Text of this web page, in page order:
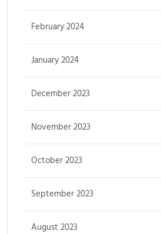
February 2024
January 2024
December 2023
November 2023
October 2023
September 2023
August 2023